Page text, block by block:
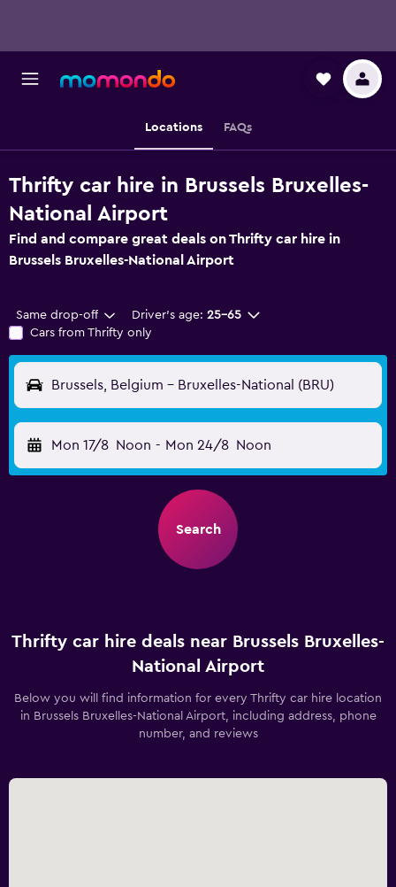
Locations FAQs
Thrifty car hire in Brussels Bruxelles-
National Airport
Find and compare great deals on Thrifty car hire in
Brussels Bruxelles-National Airport
Same drop-off Driver's age: 25-65
Cars from Thrifty only
Brussels, Belgium - Bruxelles-National (BRU)
Mon 17/8 Noon - Mon 24/8 Noon
Search
Thrifty car hire deals near Brussels Bruxelles-
National Airport
Below you will find information for every Thrifty car hire location
in Brussels Bruxelles-National Airport, including address, phone
number, and reviews